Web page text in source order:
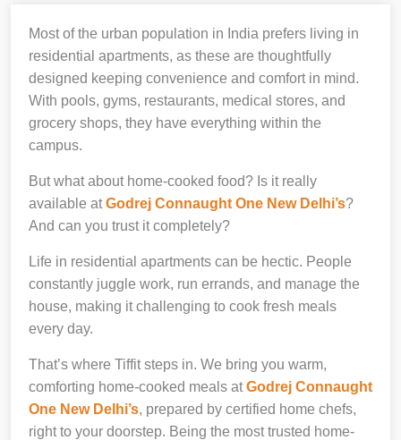
Most of the urban population in India prefers living in
residential apartments, as these are thoughtfully
designed keeping convenience and comfort in mind.
With pools, gyms, restaurants, medical stores, and
grocery shops, they have everything within the
campus.
But what about home-cooked food? Is it really
available atGodrej Connaught One New Delhi’s?
And can you trust it completely?
Life in residential apartments can be hectic. People
constantly juggle work, run errands, and manage the
house, making it challenging to cook fresh meals
every day.
That’s where Tiffit steps in. We bring you warm,
comforting home-cooked meals atGodrej Connaught
One New Delhi’s, prepared by certified home chefs,
right to your doorstep. Being the most trusted home-